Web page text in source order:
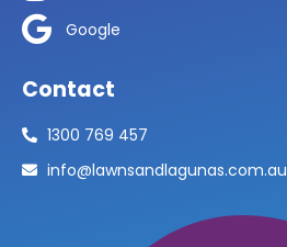
Google
Contact
1300 769 457
info@lawnsandlagunas.com.au